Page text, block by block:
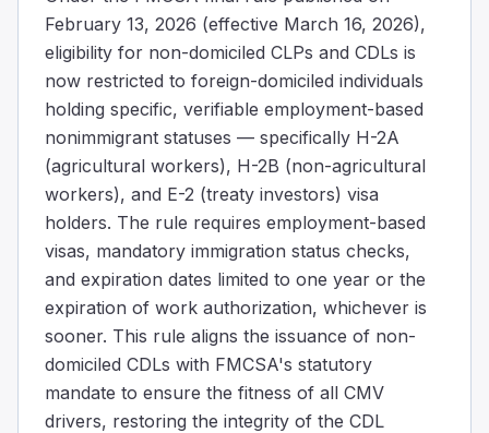
February 13, 2026 (effective March 16, 2026),
eligibility for non-domiciled CLPs and CDLs is
now restricted to foreign-domiciled individuals
holding specific, verifiable employment-based
nonimmigrant statuses — specifically H-2A
(agricultural workers), H-2B (non-agricultural
workers), and E-2 (treaty investors) visa
holders. The rule requires employment-based
visas, mandatory immigration status checks,
and expiration dates limited to one year or the
expiration of work authorization, whichever is
sooner. This rule aligns the issuance of non-
domiciled CDLs with FMCSA's statutory
mandate to ensure the fitness of all CMV
drivers, restoring the integrity of the CDL